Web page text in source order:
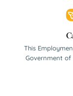
This
Government